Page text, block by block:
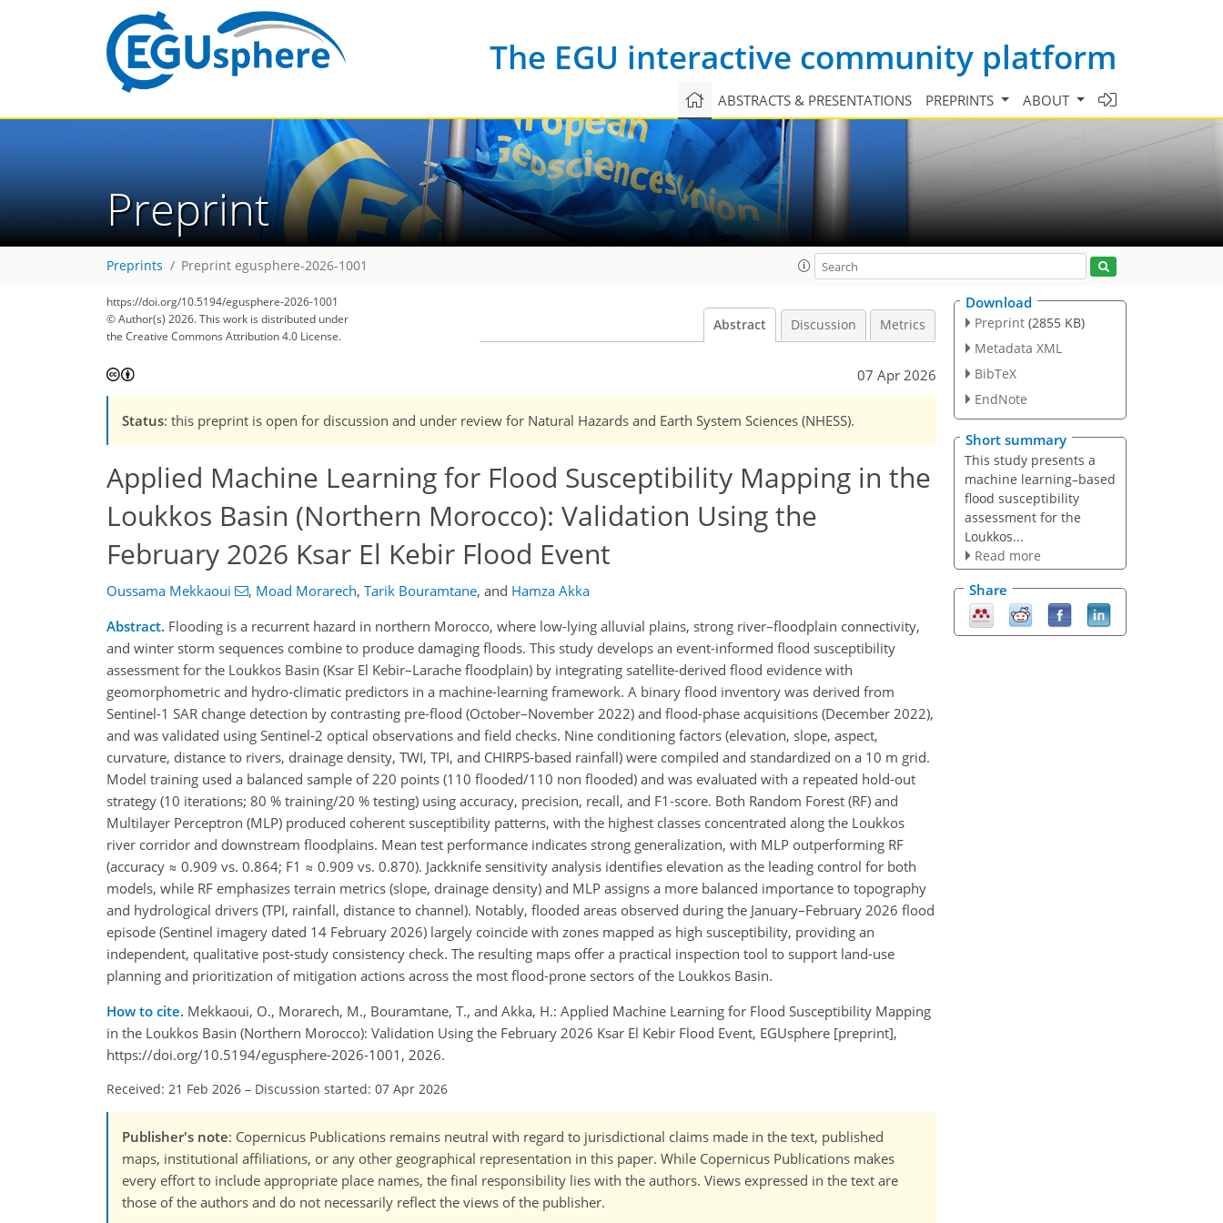
The EGU interactive community platform
ABSTRACTS & PRESENTATIONS PREPRINTS ABOUT
Preprint
Preprints Preprint egusphere-2026-1001
https://doi.org/10.5194/egusphere-2026-1001
© Author(s) 2026. This work is distributed under
the Creative Commons Attribution 4.0 License.
Abstract Discussion Metrics
07 Apr 2026
Status: this preprint is open for discussion and under review for Natural Hazards and Earth System Sciences (NHESS).
Applied Machine Learning for Flood Susceptibility Mapping in the
Loukkos Basin (Northern Morocco): Validation Using the
February 2026 Ksar El Kebir Flood Event
Oussama Mekkaoui , Moad Morarech, Tarik Bouramtane, and Hamza Akka
Abstract. Flooding is a recurrent hazard in northern Morocco, where low-lying alluvial plains, strong river–floodplain connectivity,
and winter storm sequences combine to produce damaging floods. This study develops an event-informed flood susceptibility
assessment for the Loukkos Basin (Ksar El Kebir–Larache floodplain) by integrating satellite-derived flood evidence with
geomorphometric and hydro-climatic predictors in a machine-learning framework. A binary flood inventory was derived from
Sentinel-1 SAR change detection by contrasting pre-flood (October–November 2022) and flood-phase acquisitions (December 2022),
and was validated using Sentinel-2 optical observations and field checks. Nine conditioning factors (elevation, slope, aspect,
curvature, distance to rivers, drainage density, TWI, TPI, and CHIRPS-based rainfall) were compiled and standardized on a 10 m grid.
Model training used a balanced sample of 220 points (110 flooded/110 non flooded) and was evaluated with a repeated hold-out
strategy (10 iterations; 80 % training/20 % testing) using accuracy, precision, recall, and F1-score. Both Random Forest (RF) and
Multilayer Perceptron (MLP) produced coherent susceptibility patterns, with the highest classes concentrated along the Loukkos
river corridor and downstream floodplains. Mean test performance indicates strong generalization, with MLP outperforming RF
(accuracy ≈ 0.909 vs. 0.864; F1 ≈ 0.909 vs. 0.870). Jackknife sensitivity analysis identifies elevation as the leading control for both
models, while RF emphasizes terrain metrics (slope, drainage density) and MLP assigns a more balanced importance to topography
and hydrological drivers (TPI, rainfall, distance to channel). Notably, flooded areas observed during the January–February 2026 flood
episode (Sentinel imagery dated 14 February 2026) largely coincide with zones mapped as high susceptibility, providing an
independent, qualitative post-study consistency check. The resulting maps offer a practical inspection tool to support land-use
planning and prioritization of mitigation actions across the most flood-prone sectors of the Loukkos Basin.
How to cite. Mekkaoui, O., Morarech, M., Bouramtane, T., and Akka, H.: Applied Machine Learning for Flood Susceptibility Mapping
in the Loukkos Basin (Northern Morocco): Validation Using the February 2026 Ksar El Kebir Flood Event, EGUsphere [preprint],
https://doi.org/10.5194/egusphere-2026-1001, 2026.
Received: 21 Feb 2026 – Discussion started: 07 Apr 2026
Publisher's note: Copernicus Publications remains neutral with regard to jurisdictional claims made in the text, published
maps, institutional affiliations, or any other geographical representation in this paper. While Copernicus Publications makes
every effort to include appropriate place names, the final responsibility lies with the authors. Views expressed in the text are
those of the authors and do not necessarily reflect the views of the publisher.
Download
Preprint (2855 KB)
Metadata XML
BibTeX
EndNote
Short summary
This study presents a
machine learning–based
flood susceptibility
assessment for the
Loukkos...
Read more
Share